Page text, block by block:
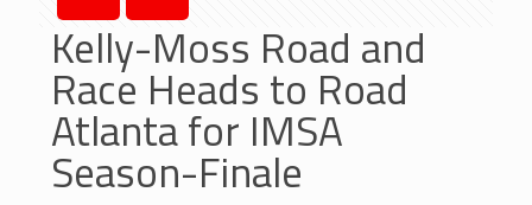
Kelly-Moss Road and
Race Heads to Road
Atlanta for IMSA
Season-Finale